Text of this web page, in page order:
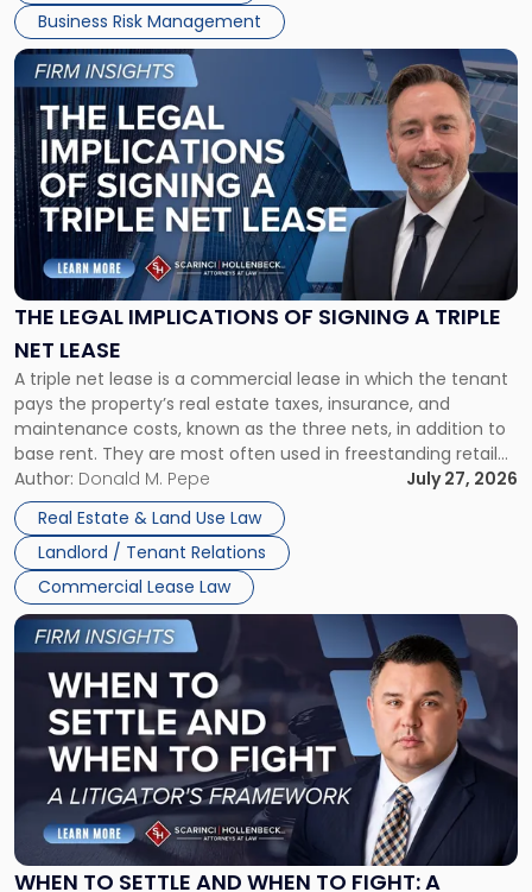
Business Risk Management
THE LEGAL IMPLICATIONS OF SIGNING A TRIPLE
NET LEASE
A triple net lease is a commercial lease in which the tenant
pays the property’s real estate taxes, insurance, and
maintenance costs, known as the three nets, in addition to
base rent. They are most often used in freestanding retail
and office buildings and in large single-tenant industrial
properties, with terms that typically run 10 […]
Author: Donald M. Pepe
July 27, 2026
Real Estate & Land Use Law
Landlord / Tenant Relations
Commercial Lease Law
Link
to
post
with
title
-
"The
Legal
Implications
of
Signing
Triple
Net
Lease"
WHEN TO SETTLE AND WHEN TO FIGHT: A
Link
to
post
-
"When
Settle
and
When